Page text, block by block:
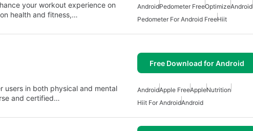
your workout experience on
health and fitness,…
AndroidPedometer FreeOptimizeAndroid
Pedometer For Android FreeHiit
Free Download for Android
users in both physical and mental
and certified…
AndroidApple FreeAppleNutrition
Hiit For AndroidAndroid